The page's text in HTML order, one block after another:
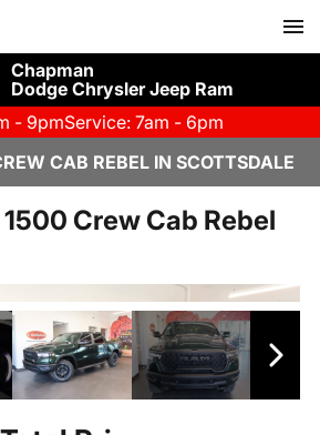
Chapman
Dodge Chrysler Jeep Ram
- 9pmService: 7am - 6pm
CAB REBEL IN SCOTTSDALE
Crew Cab Rebel